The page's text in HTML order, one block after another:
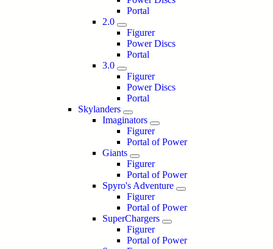
Portal
2.0
Figurer
Power Discs
Portal
3.0
Figurer
Power Discs
Portal
Skylanders
Imaginators
Figurer
Portal of Power
Giants
Figurer
Portal of Power
Spyro's Adventure
Figurer
Portal of Power
SuperChargers
Figurer
Portal of Power